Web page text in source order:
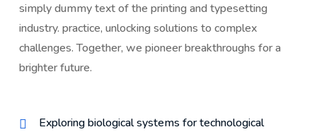
simply dummy text of the printing and typesetting
industry. practice, unlocking solutions to complex
challenges. Together, we pioneer breakthroughs for a
brighter future.
Exploring biological systems for technological